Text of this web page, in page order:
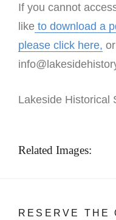
If you cannot
like to download a
please click here,
Lakeside Historical
Related Images:
RESERVE THE